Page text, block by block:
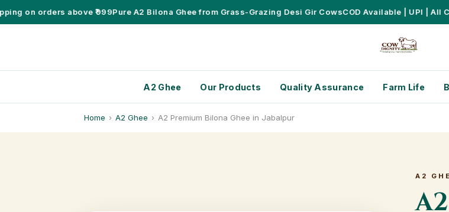
on orders above ₹999Pure A2 Bilona Ghee from Grass-Grazing Desi Gir CowsCOD Available | UPI | All
A2 Ghee Our Products Quality Assurance Farm Life
Home › A2 Ghee › A2 Premium Bilona Ghee in Jabalpur
A2